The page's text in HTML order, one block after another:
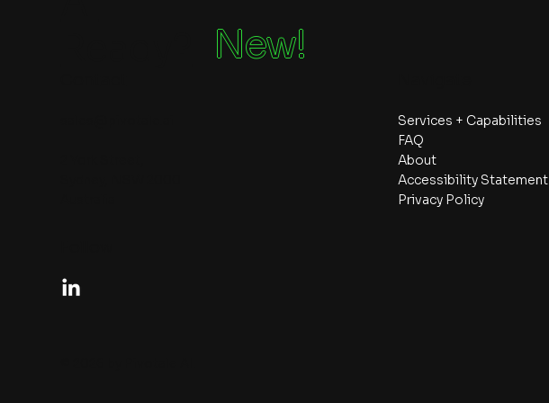
Services + Capabilities
FAQ
About
Accessibility Statement
Privacy Policy
New!